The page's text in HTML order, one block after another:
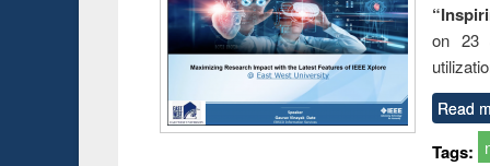
on 23
Read
Tags: